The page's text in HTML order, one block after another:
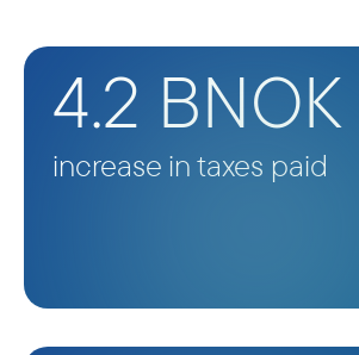
4.2 BNOK
increase in taxes paid